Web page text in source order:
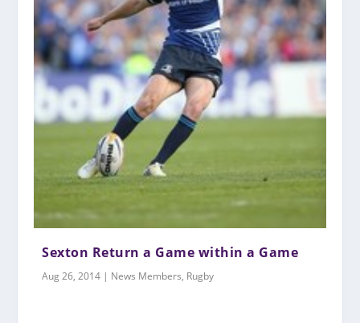
Sexton Return a Game within a Game
Aug 26, 2014 | News Members, Rugby